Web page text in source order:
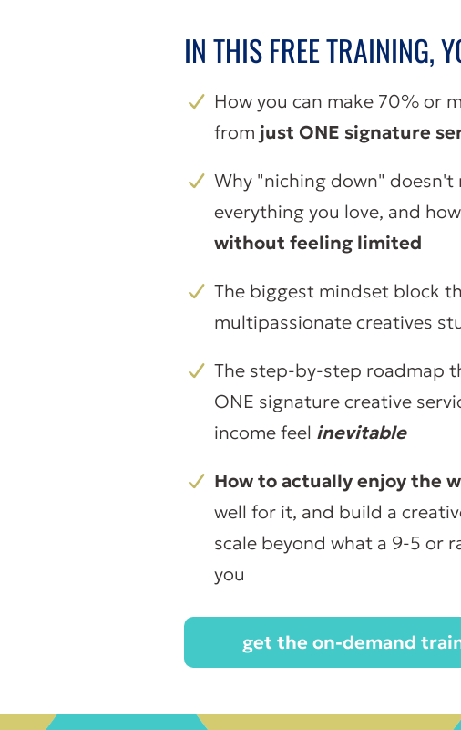
IN THIS FREE TRAINING,
How you can make 70% or
from just ONE signature
Why "niching down" doesn't
everything you love, and
without feeling limited
The biggest mindset block
multipassionate creatives
The step-by-step roadmap
ONE signature creative
income feel inevitable
How to actually enjoy the
well for it, and build a
scale beyond what a 9-5 or
you
get the on-demand